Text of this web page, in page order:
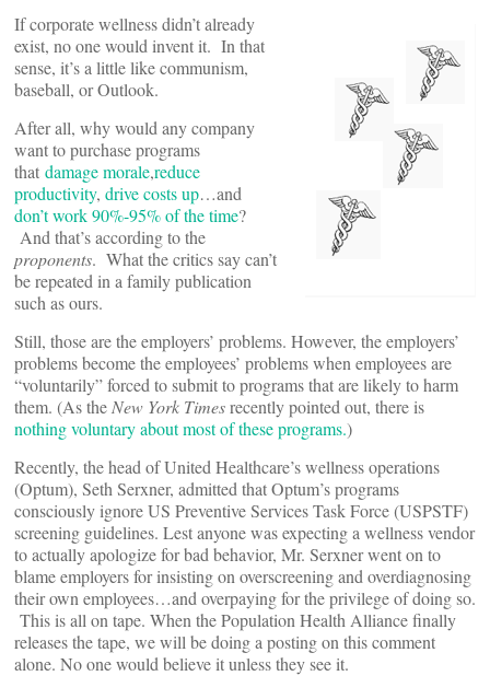
If corporate wellness didn’t already
exist, no one would invent it. In that
sense, it’s a little like communism,
baseball, or Outlook.
After all, why would any company
want to purchase programs
that damage morale,reduce
productivity, drive costs up…and
don’t work 90%-95% of the time?
And that’s according to the
proponents. What the critics say can’t
be repeated in a family publication
such as ours.
Still, those are the employers’ problems. However, the employers’
problems become the employees’ problems when employees are
“voluntarily” forced to submit to programs that are likely to harm
them. (As the New York Timesrecently pointed out, there is
nothing voluntary about most of these programs.)
Recently, the head of United Healthcare’s wellness operations
(Optum), Seth Serxner, admitted that Optum’s programs
consciously ignore US Preventive Services Task Force (USPSTF)
screening guidelines. Lest anyone was expecting a wellness vendor
to actually apologize for bad behavior, Mr. Serxner went on to
blame employers for insisting on overscreening and overdiagnosing
their own employees…and overpaying for the privilege of doing so.
This is all on tape. When the Population Health Alliance finally
releases the tape, we will be doing a posting on this comment
alone. No one would believe it unless they see it.